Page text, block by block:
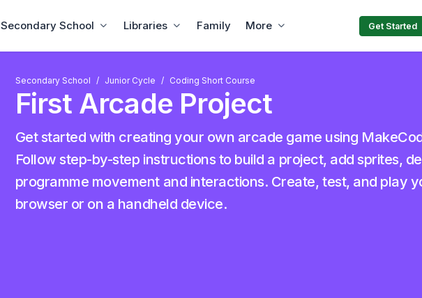
Secondary School Libraries Family More Get Started
Secondary School Junior Cycle Coding Short Course
First Arcade Project
Get started with creating your own arcade game using
Follow step-by-step instructions to build a project, add sprites,
programme movement and interactions. Create, test, and play
browser or on a handheld device.